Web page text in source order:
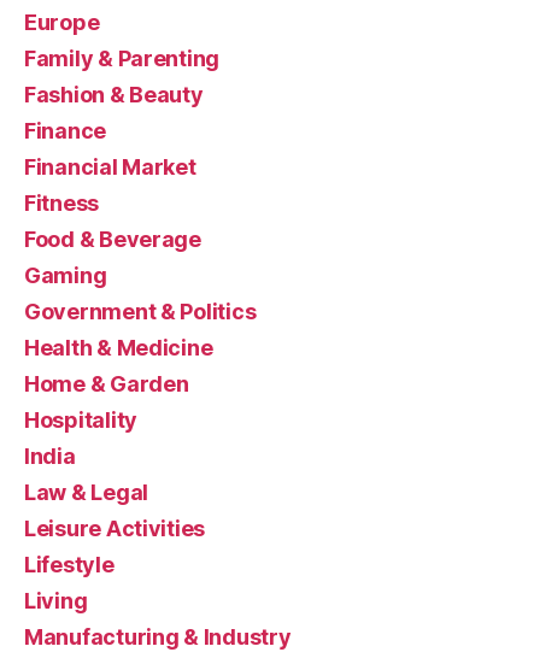
Europe
Family & Parenting
Fashion & Beauty
Finance
Financial Market
Fitness
Food & Beverage
Gaming
Government & Politics
Health & Medicine
Home & Garden
Hospitality
India
Law & Legal
Leisure Activities
Lifestyle
Living
Manufacturing & Industry